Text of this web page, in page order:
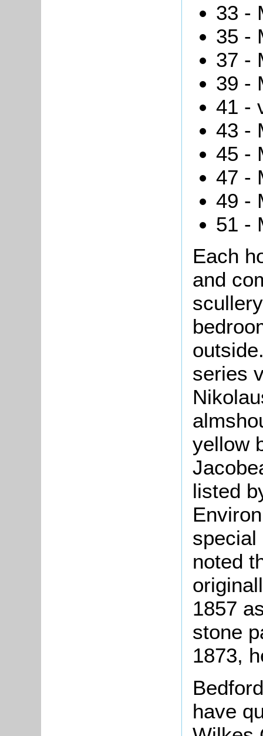
33 -
35 -
37 -
39 -
41 -
43 -
45 -
47 -
49 -
51 -
Each
and
series
yellow
listed
special
noted
1857
stone
1873,
have